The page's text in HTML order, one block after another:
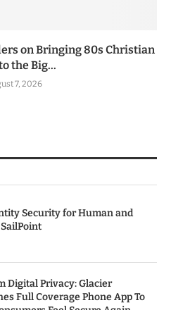
on Bringing 80s Christian
the Big...
7, 2026
Security for Human and
Digital Privacy: Glacier
Full Coverage Phone App To